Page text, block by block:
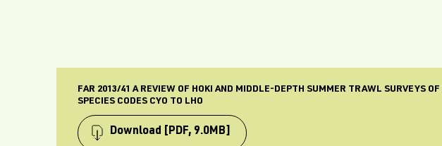
FAR 2013/41 A REVIEW OF HOKI AND MIDDLE-DEPTH SUMMER TRAWL SURVEYS
SPECIES CODES CYO TO LHO
Download [PDF, 9.0MB]